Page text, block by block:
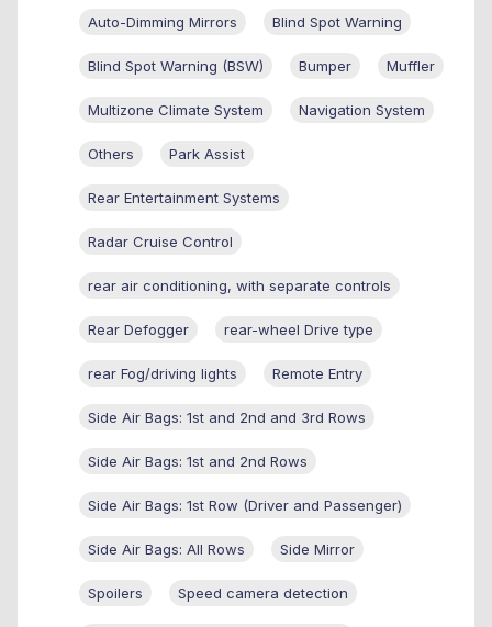
Auto-Dimming Mirrors Blind Spot Warning
Blind Spot Warning (BSW) Bumper Muffler
Multizone Climate System Navigation System
Others Park Assist
Rear Entertainment Systems
Radar Cruise Control
rear air conditioning, with separate controls
Rear Defogger rear-wheel Drive type
rear Fog/driving lights Remote Entry
Side Air Bags: 1st and 2nd and 3rd Rows
Side Air Bags: 1st and 2nd Rows
Side Air Bags: 1st Row (Driver and Passenger)
Side Air Bags: All Rows Side Mirror
Spoilers Speed camera detection